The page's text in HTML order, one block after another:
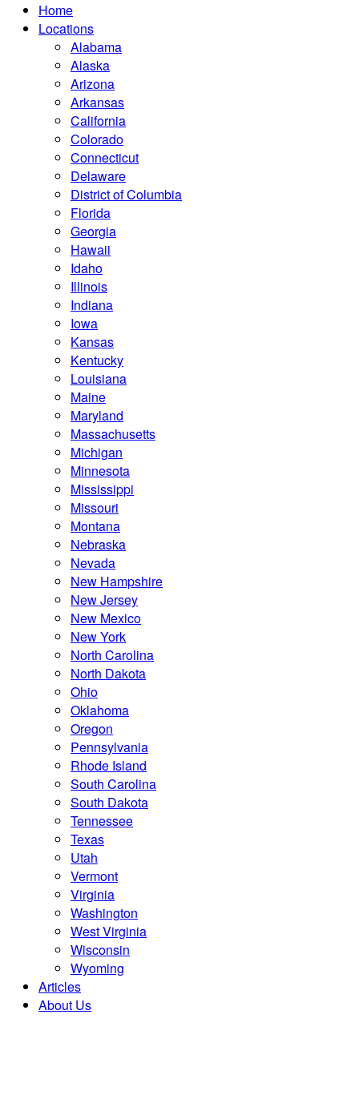
Home
Locations
Alabama
Alaska
Arizona
Arkansas
California
Colorado
Connecticut
Delaware
District of Columbia
Florida
Georgia
Hawaii
Idaho
Illinois
Indiana
Iowa
Kansas
Kentucky
Louisiana
Maine
Maryland
Massachusetts
Michigan
Minnesota
Mississippi
Missouri
Montana
Nebraska
Nevada
New Hampshire
New Jersey
New Mexico
New York
North Carolina
North Dakota
Ohio
Oklahoma
Oregon
Pennsylvania
Rhode Island
South Carolina
South Dakota
Tennessee
Texas
Utah
Vermont
Virginia
Washington
West Virginia
Wisconsin
Wyoming
Articles
About Us